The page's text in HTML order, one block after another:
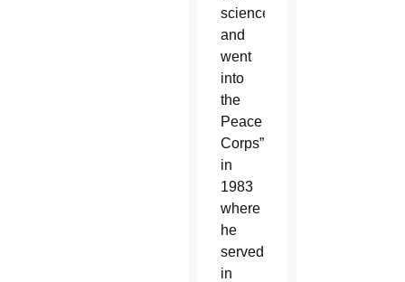
science
and
went
into
the
Peace
Corps”
in
1983
where
he
served
in